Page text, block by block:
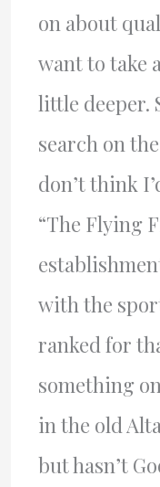
on about
want to take
little deeper.
search on
don’t think
“The Flying
with the
ranked for
something
in the old
but hasn’t